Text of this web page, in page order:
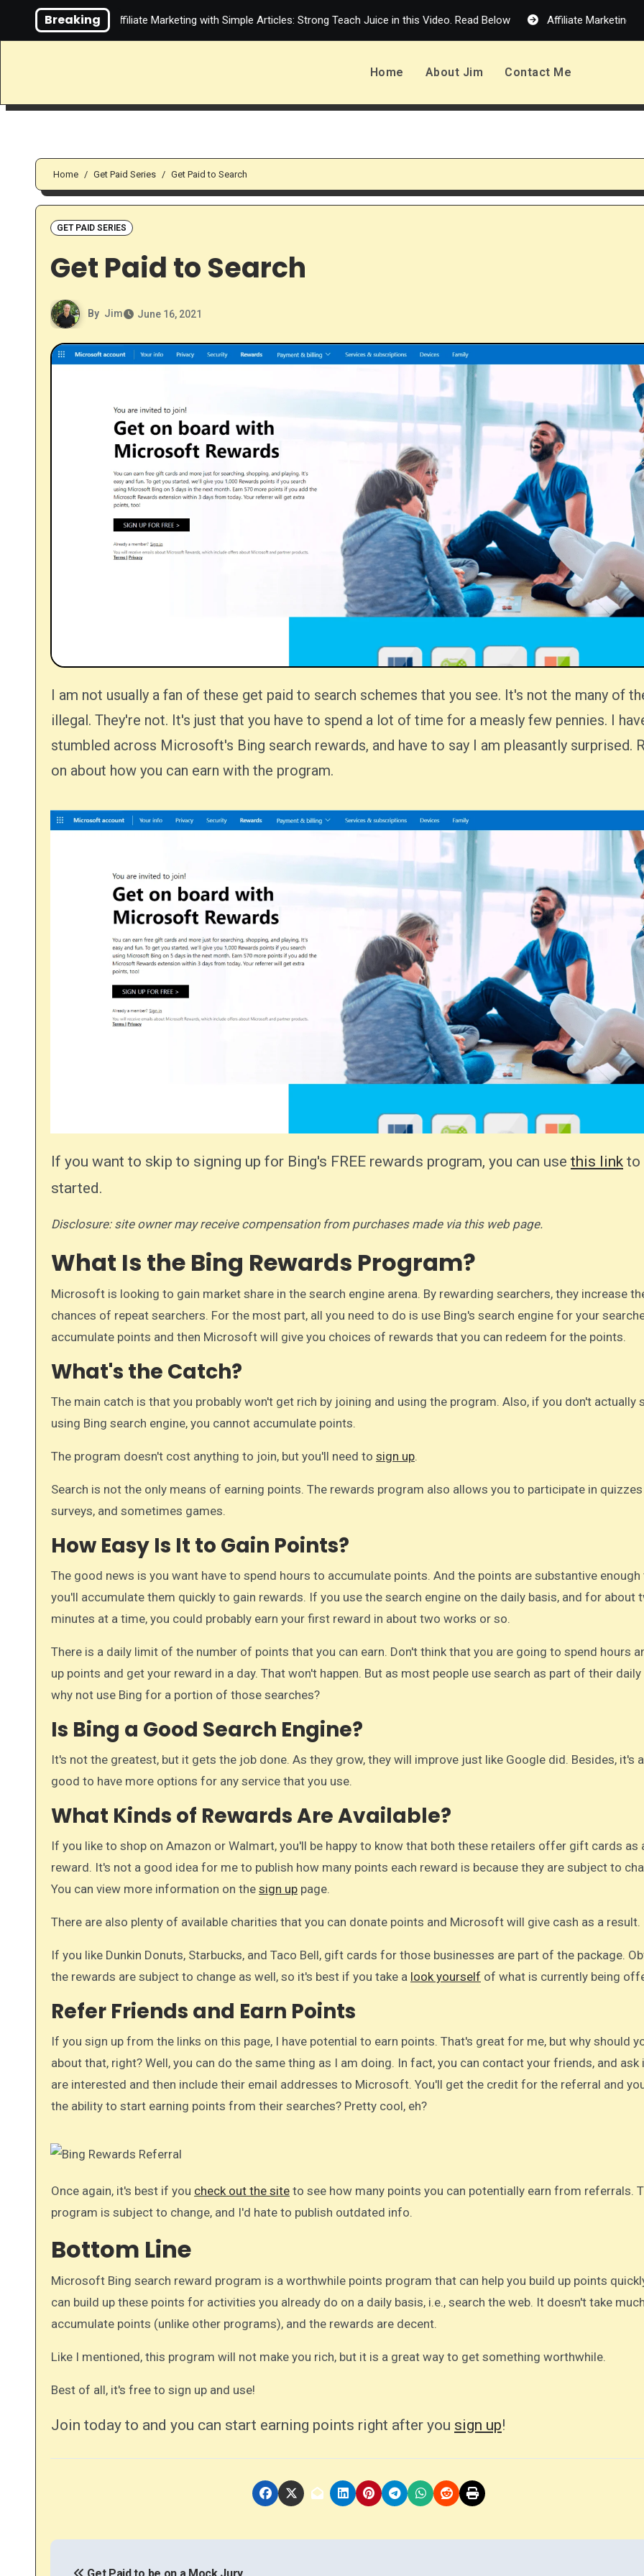
Breaking
Video About Affiliate Marketing with Simple Articles: Strong Teach Juice in this Video. Read Below Affiliate Marketing in 2026:
Home About Jim Contact Me
Home Get Paid Series Get Paid to Search
GET PAID SERIES
Get Paid to Search
By Jim June 16, 2021
I am not usually a fan of these get paid to search schemes that you see. It's not the many of them are
illegal. They're not. It's just that you have to spend a lot of time for a measly few pennies. I
stumbled across Microsoft's Bing search rewards, and have to say I am pleasantly surprised.
on about how you can earn with the program.
If you want to skip to signing up for Bing's FREE rewards program, you can use this link to
started.
Disclosure: site owner may receive compensation from purchases made via this web page.
What Is the Bing Rewards Program?
Microsoft is looking to gain market share in the search engine arena. By rewarding searchers, they increase the
chances of repeat searchers. For the most part, all you need to do is use Bing's search engine for your
accumulate points and then Microsoft will give you choices of rewards that you can redeem for the points.
What's the Catch?
The main catch is that you probably won't get rich by joining and using the program. Also, if you don't actually
using Bing search engine, you cannot accumulate points.
The program doesn't cost anything to join, but you'll need to sign up.
Search is not the only means of earning points. The rewards program also allows you to participate in
surveys, and sometimes games.
How Easy Is It to Gain Points?
The good news is you want have to spend hours to accumulate points. And the points are substantive enough
you'll accumulate them quickly to gain rewards. If you use the search engine on the daily basis, and for about
minutes at a time, you could probably earn your first reward in about two works or so.
There is a daily limit of the number of points that you can earn. Don't think that you are going to spend hours
up points and get your reward in a day. That won't happen. But as most people use search as part of their
why not use Bing for a portion of those searches?
Is Bing a Good Search Engine?
It's not the greatest, but it gets the job done. As they grow, they will improve just like Google did. Besides, it's
good to have more options for any service that you use.
What Kinds of Rewards Are Available?
If you like to shop on Amazon or Walmart, you'll be happy to know that both these retailers offer gift cards as
reward. It's not a good idea for me to publish how many points each reward is because they are subject to
You can view more information on the sign up page.
There are also plenty of available charities that you can donate points and Microsoft will give cash as a result.
If you like Dunkin Donuts, Starbucks, and Taco Bell, gift cards for those businesses are part of the package.
the rewards are subject to change as well, so it's best if you take a look yourself of what is currently being
Refer Friends and Earn Points
If you sign up from the links on this page, I have potential to earn points. That's great for me, but why should
about that, right? Well, you can do the same thing as I am doing. In fact, you can contact your friends, and ask
are interested and then include their email addresses to Microsoft. You'll get the credit for the referral and
the ability to start earning points from their searches? Pretty cool, eh?
Once again, it's best if you check out the site to see how many points you can potentially earn from referrals.
program is subject to change, and I'd hate to publish outdated info.
Bottom Line
Microsoft Bing search reward program is a worthwhile points program that can help you build up points
can build up these points for activities you already do on a daily basis, i.e., search the web. It doesn't take
accumulate points (unlike other programs), and the rewards are decent.
Like I mentioned, this program will not make you rich, but it is a great way to get something worthwhile.
Best of all, it's free to sign up and use!
Join today to and you can start earning points right after you sign up!
P